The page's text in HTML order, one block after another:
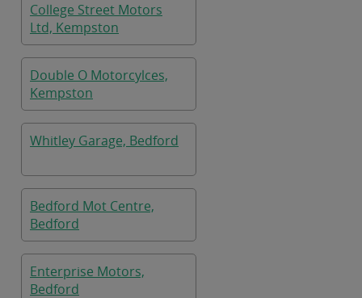
College Street Motors
Ltd, Kempston
Double O Motorcylces,
Kempston
Whitley Garage, Bedford
Bedford Mot Centre,
Bedford
Enterprise Motors,
Bedford